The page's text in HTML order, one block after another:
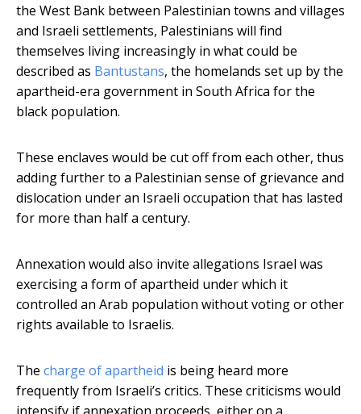
the West Bank between Palestinian towns and villages
and Israeli settlements, Palestinians will find
themselves living increasingly in what could be
described as Bantustans, the homelands set up by the
apartheid-era government in South Africa for the
black population.
These enclaves would be cut off from each other, thus
adding further to a Palestinian sense of grievance and
dislocation under an Israeli occupation that has lasted
for more than half a century.
Annexation would also invite allegations Israel was
exercising a form of apartheid under which it
controlled an Arab population without voting or other
rights available to Israelis.
The charge of apartheid is being heard more
frequently from Israeli’s critics. These criticisms would